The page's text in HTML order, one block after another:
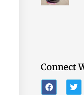
Connect